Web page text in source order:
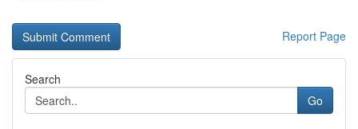
Report Page
Search
Go